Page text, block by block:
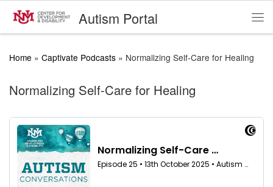
Skip to contentAutism Portal
Home » Captivate Podcasts » Normalizing Self-Care for Healing
Normalizing Self-Care for Healing